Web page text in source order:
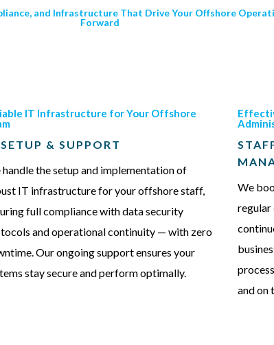
and Infrastructure That Drive Your Offshore
Forward
IT Infrastructure for Your Offshore
& SUPPORT
handle the setup and implementation of
IT infrastructure for your offshore staff,
full compliance with data security
and operational continuity — with zero
Our ongoing support ensures your
stay secure and perform optimally.
We
regular
and on